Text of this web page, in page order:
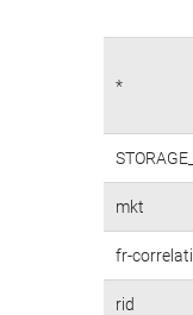
*
mkt
fr-
rid